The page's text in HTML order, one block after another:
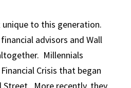
unique to this generation.
advisors and Wall
Millennials
Crisis that began